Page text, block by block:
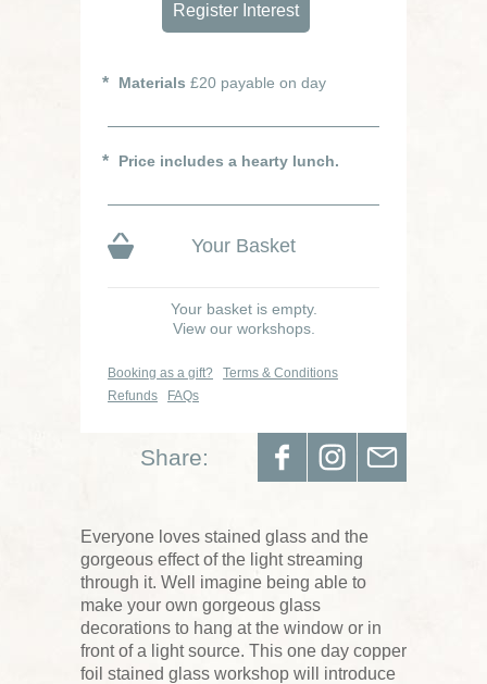
Register Interest
Materials £20 payable on day
Price includes a hearty lunch.
Your Basket
Your basket is empty.
View our workshops.
Booking as a gift?
Terms & Conditions
Refunds
FAQs
Share:
Everyone loves stained glass and the
gorgeous effect of the light streaming
through it. Well imagine being able to
make your own gorgeous glass
decorations to hang at the window or in
front of a light source. This one day copper
foil stained glass workshop will introduce